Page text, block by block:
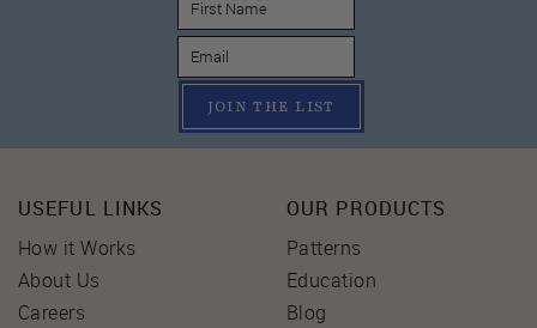
JOIN THE LIST
USEFUL LINKS
How it Works
About Us
Careers
OUR PRODUCTS
Patterns
Education
Blog